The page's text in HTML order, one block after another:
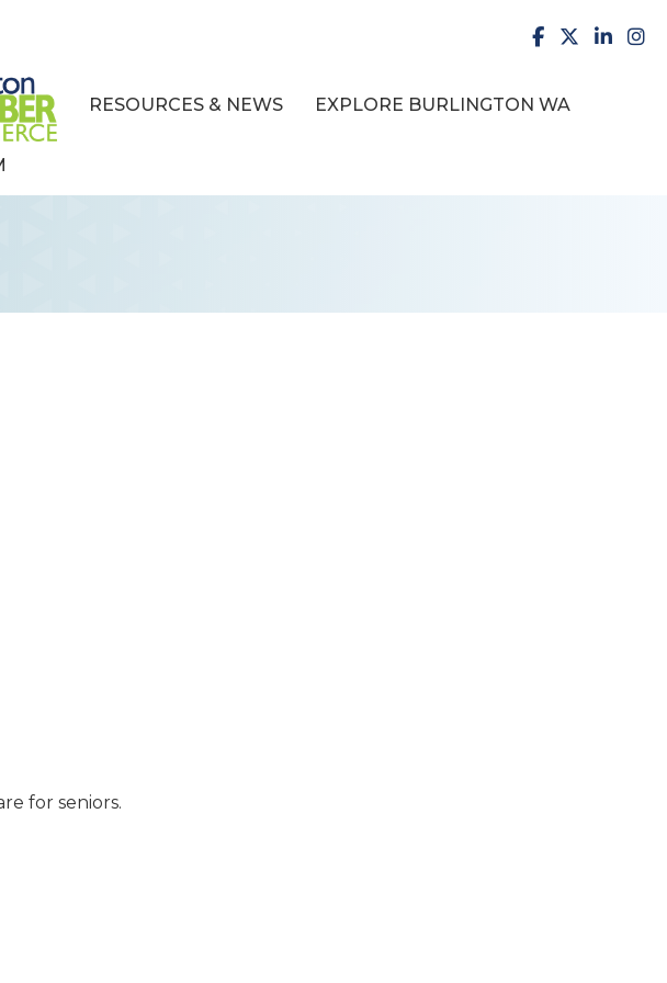
facebook
X
RESOURCES & NEWS EXPLORE BURLINGTON WA
for seniors.